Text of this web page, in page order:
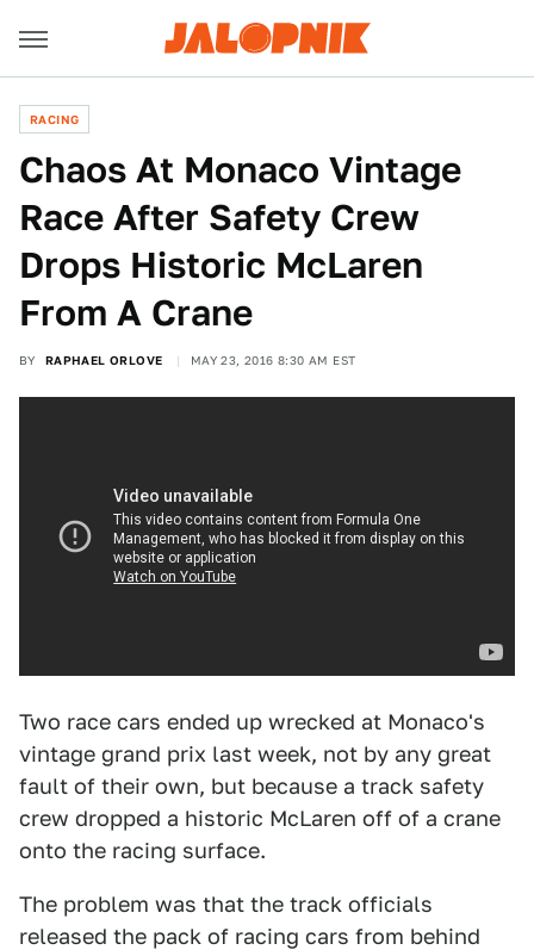
RACING
Chaos At Monaco Vintage
Race After Safety Crew
Drops Historic McLaren
From A Crane
BY RAPHAEL ORLOVE MAY 23, 2016 8:30 AM EST
Two race cars ended up wrecked at Monaco's
vintage grand prix last week, not by any great
fault of their own, but because a track safety
crew dropped a historic McLaren off of a crane
onto the racing surface.
The problem was that the track officials
released the pack of racing cars from behind